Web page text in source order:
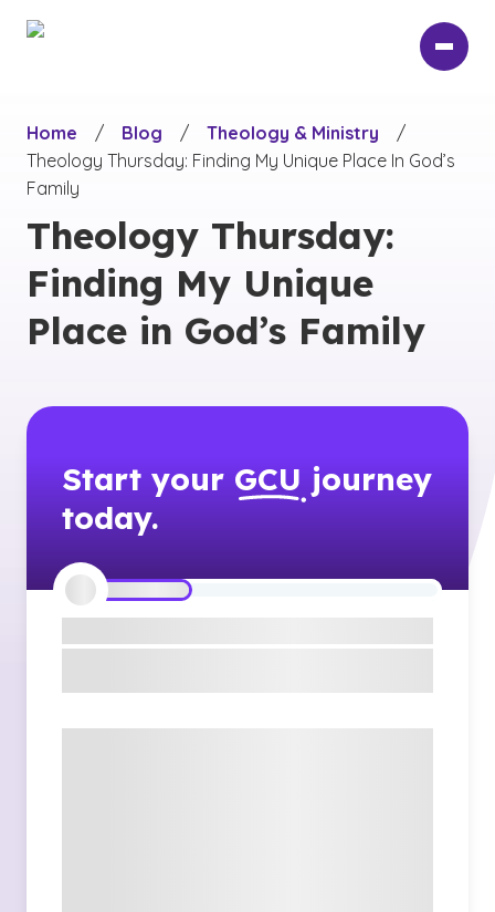
Home
/ Blog / Theology & Ministry
/
Theology Thursday: Finding My Unique Place In God’s
Family
Theology Thursday:
Finding My Unique
Place in God’s Family
Start your GCU journey
today.